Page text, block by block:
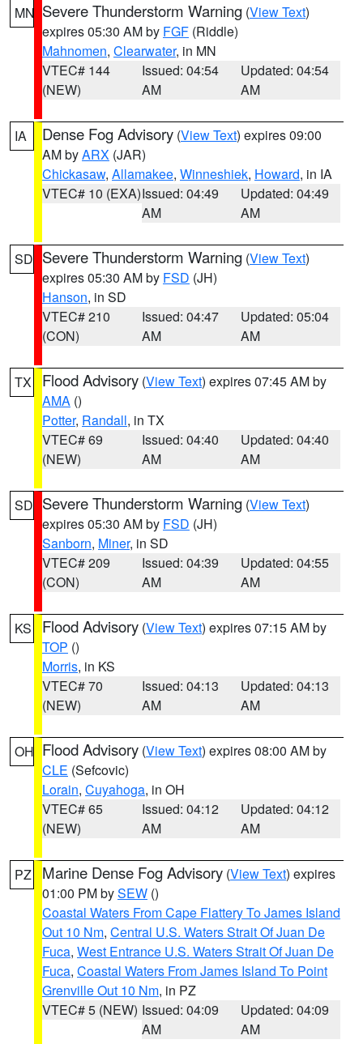
MN Severe Thunderstorm Warning (View Text)
expires 05:30 AM by FGF (Riddle)
Mahnomen, Clearwater, in MN
VTEC# 144
(NEW)
Issued: 04:54
AM
Updated: 04:54
AM
IA Dense Fog Advisory (View Text) expires 09:00
AM byARX (JAR)
Chickasaw, Allamakee, Winneshiek, Howard, in IA
VTEC# 10 (EXA)Issued: 04:49
AM
Updated: 04:49
AM
SD Severe Thunderstorm Warning (View Text)
expires 05:30 AM by FSD (JH)
Hanson, in SD
VTEC# 210
(CON)
Issued: 04:47
AM
Updated: 05:04
AM
TX Flood Advisory (View Text) expires 07:45 AM by
AMA ()
Potter, Randall, in TX
VTEC# 69
(NEW)
Issued: 04:40
AM
Updated: 04:40
AM
SD Severe Thunderstorm Warning (View Text)
expires 05:30 AM by FSD (JH)
Sanborn, Miner, in SD
VTEC# 209
(CON)
Issued: 04:39
AM
Updated: 04:55
AM
KS Flood Advisory (View Text) expires 07:15 AM by
TOP ()
Morris, in KS
VTEC# 70
(NEW)
Issued: 04:13
AM
Updated: 04:13
AM
OH Flood Advisory (View Text) expires 08:00 AM by
CLE (Sefcovic)
Lorain, Cuyahoga, in OH
VTEC# 65
(NEW)
Issued: 04:12
AM
Updated: 04:12
AM
PZ Marine Dense Fog Advisory (View Text) expires
01:00 PM bySEW ()
Coastal Waters From Cape Flattery To James Island
Out 10 Nm, Central U.S. Waters Strait Of Juan De
Fuca, West Entrance U.S. Waters Strait Of Juan De
Fuca, Coastal Waters From James Island To Point
Grenville Out 10 Nm, in PZ
VTEC# 5 (NEW) Issued: 04:09
AM
Updated: 04:09
AM